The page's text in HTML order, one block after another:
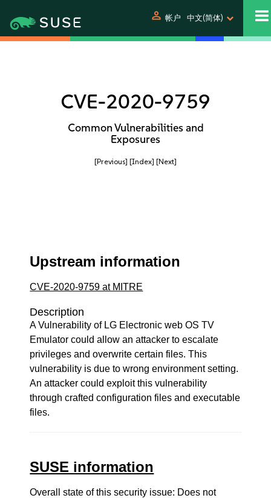
person 帐户 中文(简体)
CVE-2020-9759
Common Vulnerabilities and
Exposures
[Previous] [Index] [Next]
Upstream information
CVE-2020-9759 at MITRE
Description
A Vulnerability of LG Electronic web OS TV
Emulator could allow an attacker to escalate
privileges and overwrite certain files. This
vulnerability is due to wrong environment setting.
An attacker could exploit this vulnerability
through crafted configuration files and executable
files.
SUSE information
Overall state of this security issue: Does not